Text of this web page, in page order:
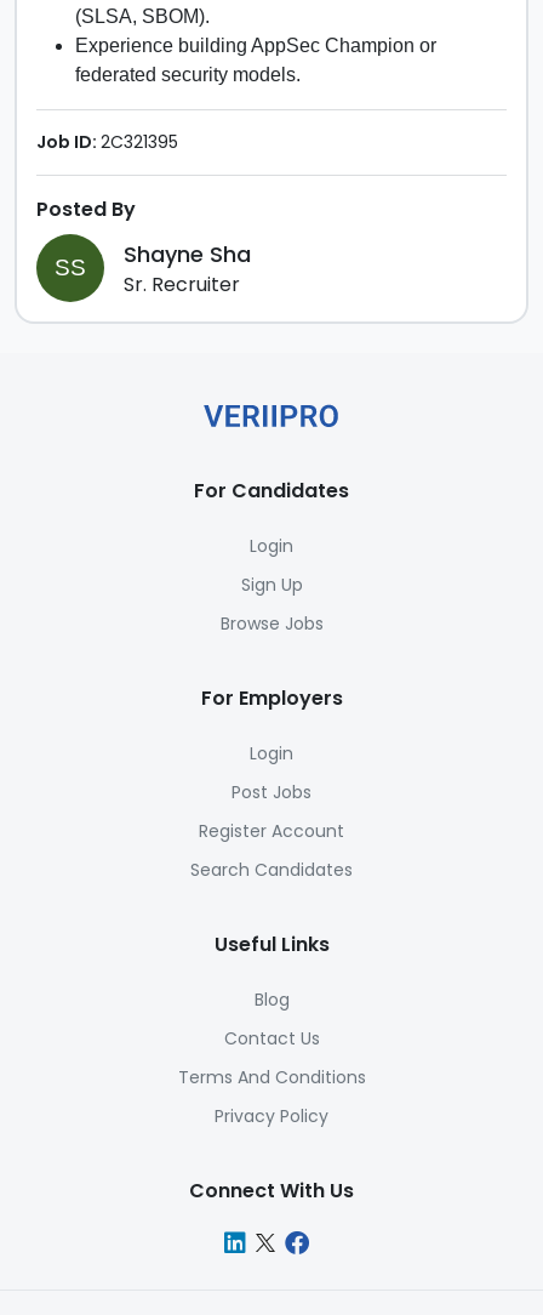
(SLSA, SBOM).
Experience building AppSec Champion or
federated security models.
Job ID: 2C321395
Posted By
SS Shayne Sha
Sr. Recruiter
For Candidates
Login
Sign Up
Browse Jobs
For Employers
Login
Post Jobs
Register Account
Search Candidates
Useful Links
Blog
Contact Us
Terms And Conditions
Privacy Policy
Connect With Us